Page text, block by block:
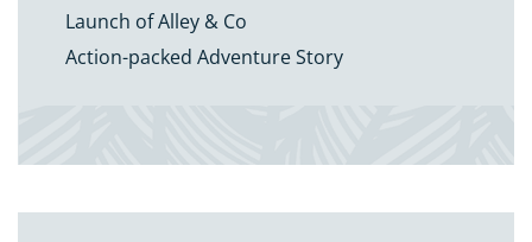
Launch of Alley & Co
Action-packed Adventure Story